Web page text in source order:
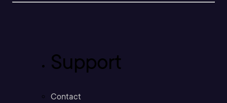
Support
Contact